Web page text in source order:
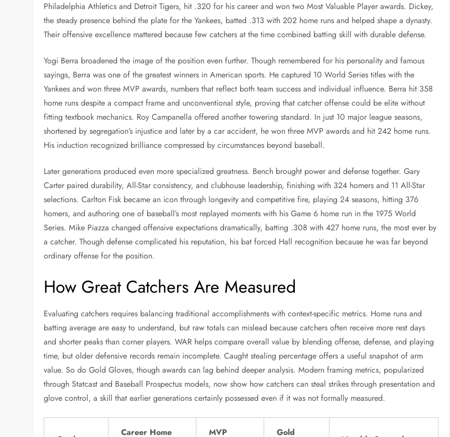
Philadelphia Athletics and Detroit Tigers, hit .320 for his career and won two Most Valuable Player awards. Dickey,
the steady presence behind the plate for the Yankees, batted .313 with 202 home runs and helped shape a dynasty.
Their offensive excellence mattered because few catchers at the time combined batting skill with durable defense.
Yogi Berra broadened the image of the position even further. Though remembered for his personality and famous
sayings, Berra was one of the greatest winners in American sports. He captured 10 World Series titles with the
Yankees and won three MVP awards, numbers that reflect both team success and individual influence. Berra hit 358
home runs despite a compact frame and unconventional style, proving that catcher offense could be elite without
fitting textbook mechanics. Roy Campanella offered another towering standard. In just 10 major league seasons,
shortened by segregation’s injustice and later by a car accident, he won three MVP awards and hit 242 home runs.
His induction recognized brilliance compressed by circumstances beyond baseball.
Later generations produced even more specialized greatness. Bench brought power and defense together. Gary
Carter paired durability, All-Star consistency, and clubhouse leadership, finishing with 324 homers and 11 All-Star
selections. Carlton Fisk became an icon through longevity and competitive fire, playing 24 seasons, hitting 376
homers, and authoring one of baseball’s most replayed moments with his Game 6 home run in the 1975 World
Series. Mike Piazza changed offensive expectations dramatically, batting .308 with 427 home runs, the most ever by
a catcher. Though defense complicated his reputation, his bat forced Hall recognition because he was far beyond
ordinary offense for the position.
How Great Catchers Are Measured
Evaluating catchers requires balancing traditional accomplishments with context-specific metrics. Home runs and
batting average are easy to understand, but raw totals can mislead because catchers often receive more rest days
and shorter peaks than corner players. WAR helps compare overall value by blending offense, defense, and playing
time, but older defensive records remain incomplete. Caught stealing percentage offers a useful snapshot of arm
value. So do Gold Gloves, though awards can lag behind deeper analysis. Modern framing metrics, popularized
through Statcast and Baseball Prospectus models, now show how catchers can steal strikes through presentation and
glove control, a skill that earlier generations certainly possessed even if it was not formally measured.
Career Home MVP Gold